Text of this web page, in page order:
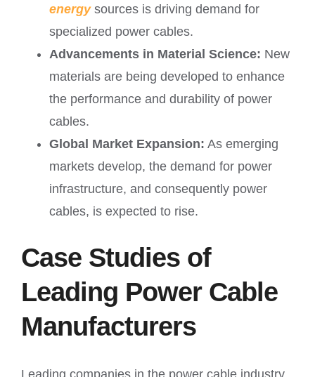
energy sources is driving demand for
specialized power cables.
Advancements in Material Science: New
materials are being developed to enhance
the performance and durability of power
cables.
Global Market Expansion: As emerging
markets develop, the demand for power
infrastructure, and consequently power
cables, is expected to rise.
Case Studies of
Leading Power Cable
Manufacturers